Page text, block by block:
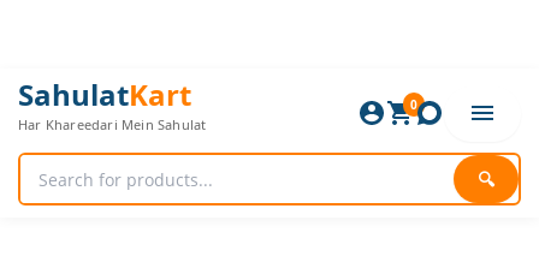
SahulatKart
Har Khareedari Mein Sahulat
🔍
0
Original
price
was:
Current
price
is:
Self-
Adhesive
Wooden
Sheet
|
Peel